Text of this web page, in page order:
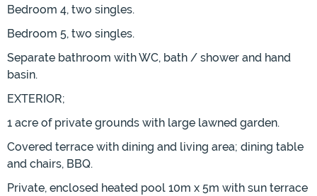
Bedroom 4, two singles.
Bedroom 5, two singles.
Separate bathroom with WC, bath / shower and hand
basin.
EXTERIOR;
1 acre of private grounds with large lawned garden.
Covered terrace with dining and living area; dining table
and chairs, BBQ.
Private, enclosed heated pool 10m x 5m with sun terrace